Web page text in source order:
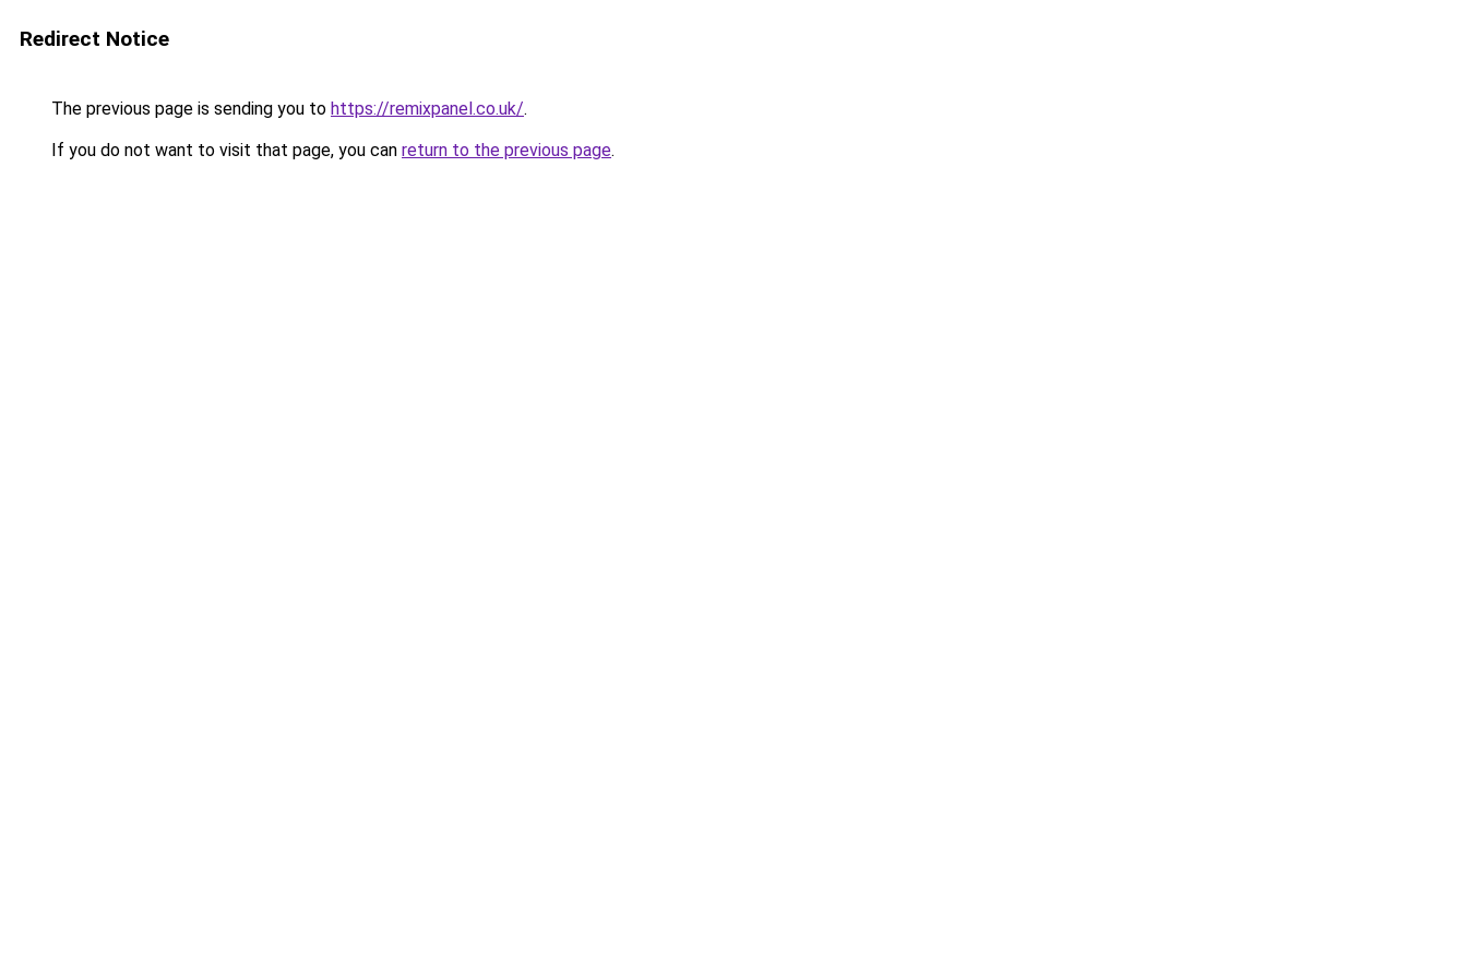
Redirect Notice
The previous page is sending you to https://remixpanel.co.uk/.
If you do not want to visit that page, you can return to the previous page.